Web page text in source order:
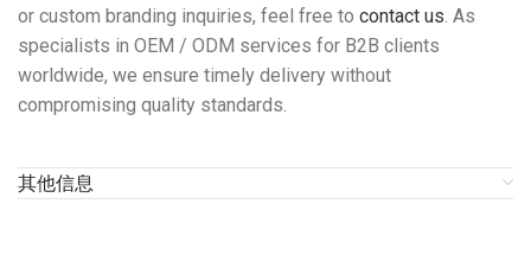
or custom branding inquiries, feel free to contact us. As
specialists in OEM / ODM services for B2B clients
worldwide, we ensure timely delivery without
compromising quality standards.
其他信息